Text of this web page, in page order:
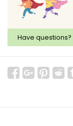
Have questions?